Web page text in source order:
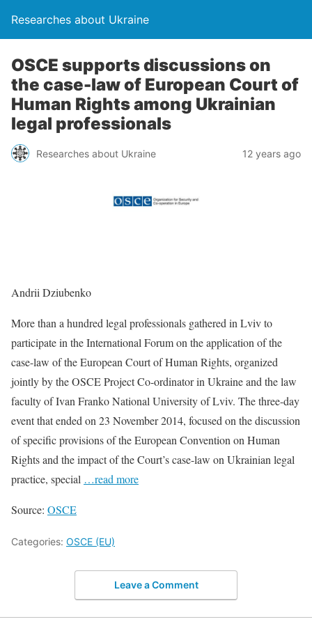
Researches about Ukraine
OSCE supports discussions on
the case-law of European Court of
Human Rights among Ukrainian
legal professionals
Researches about Ukraine 12 years ago
Andrii Dziubenko
More than a hundred legal professionals gathered in Lviv to
participate in the International Forum on the application of the
case-law of the European Court of Human Rights, organized
jointly by the OSCE Project Co-ordinator in Ukraine and the law
faculty of Ivan Franko National University of Lviv. The three-day
event that ended on 23 November 2014, focused on the discussion
of specific provisions of the European Convention on Human
Rights and the impact of the Court’s case-law on Ukrainian legal
practice, special …read more
Source: OSCE
Categories: OSCE (EU)
Leave a Comment